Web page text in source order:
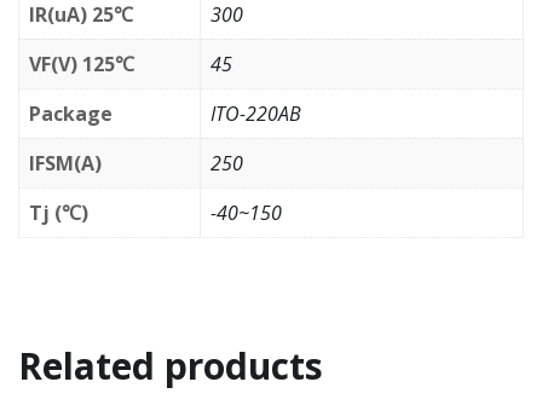
IR(uA) 25℃
300
VF(V) 125℃
45
Package
ITO-220AB
IFSM(A)
250
Tj (℃)
-40~150
Related products